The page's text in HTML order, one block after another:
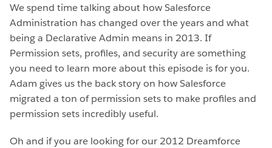
We spend time talking about how Salesforce
Administration has changed over the years and what
being a Declarative Admin means in 2013. If
Permission sets, profiles, and security are something
you need to learn more about this episode is for you.
Adam gives us the back story on how Salesforce
migrated a ton of permission sets to make profiles and
permission sets incredibly useful.
Oh and if you are looking for our 2012 Dreamforce